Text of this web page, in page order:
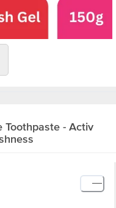
Toothpaste - Activ